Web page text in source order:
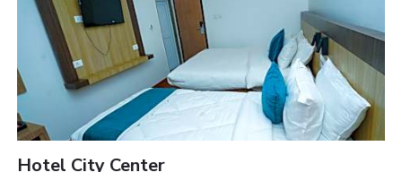
Hotel City Center